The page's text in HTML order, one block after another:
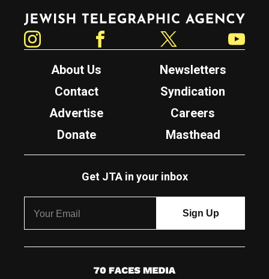
Jewish Telegraphic Agency
About Us
Newsletters
Contact
Syndication
Advertise
Careers
Donate
Masthead
Get JTA in your inbox
7